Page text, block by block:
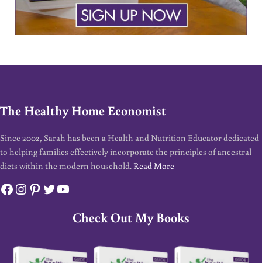
The Healthy Home Economist
Since 2002, Sarah has been a Health and Nutrition Educator dedicated
to helping families effectively incorporate the principles of ancestral
diets within the modern household. Read More
Facebook
Instagram
Pinterest
Twitter
YouTube
Check Out My Books